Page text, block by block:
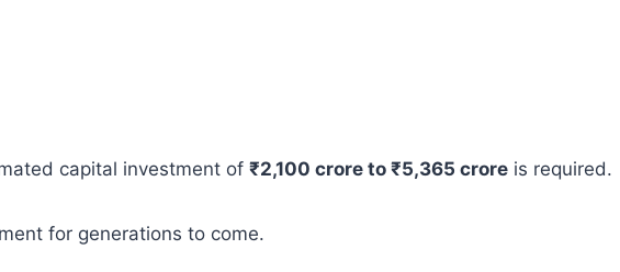
capital investment of ₹2,100 crore to ₹5,365 crore is required.
for generations to come.